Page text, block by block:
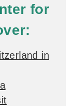
for
in